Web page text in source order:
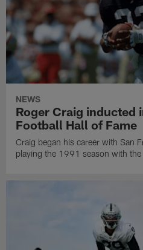
NEWS
Roger Craig inducted
Football Hall of Fame
Craig began his career with San
playing the 1991 season with the